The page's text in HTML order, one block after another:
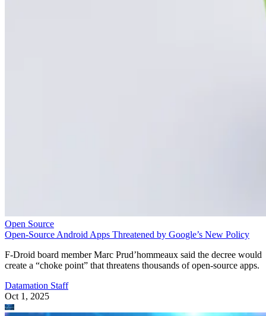
Open Source
Open-Source Android Apps Threatened by Google’s New Policy
F-Droid board member Marc Prud’hommeaux said the decree would
create a “choke point” that threatens thousands of open-source apps.
Datamation Staff
Oct 1, 2025